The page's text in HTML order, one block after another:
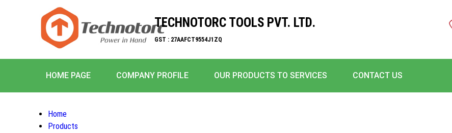
TECHNOTORC TOOLS PVT. LTD.
GST : 27AAFCT9554J1ZQ
HOME PAGE COMPANY PROFILE OUR PRODUCTS TO SERVICES CONTACT US
Home
Products